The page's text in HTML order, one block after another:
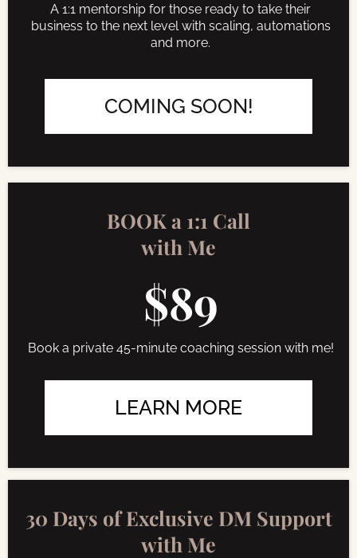
A 1:1 mentorship for those ready to take their
business to the next level with scaling, automations
and more.
COMING SOON!
BOOK a 1:1 Call
with Me
$89
Book a private 45-minute coaching session with me!
LEARN MORE
30 Days of Exclusive DM Support
with Me